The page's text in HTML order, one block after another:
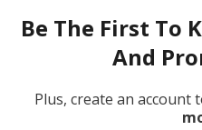
Be The First To
And
Plus, create an account